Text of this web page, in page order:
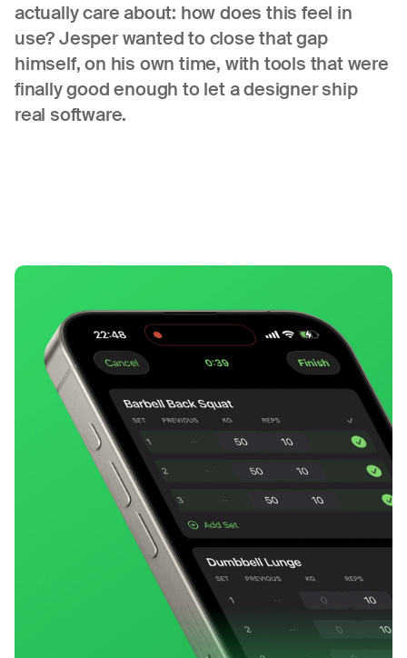
actually care about: how does this feel in
use? Jesper wanted to close that gap
himself, on his own time, with tools that were
finally good enough to let a designer ship
real software.